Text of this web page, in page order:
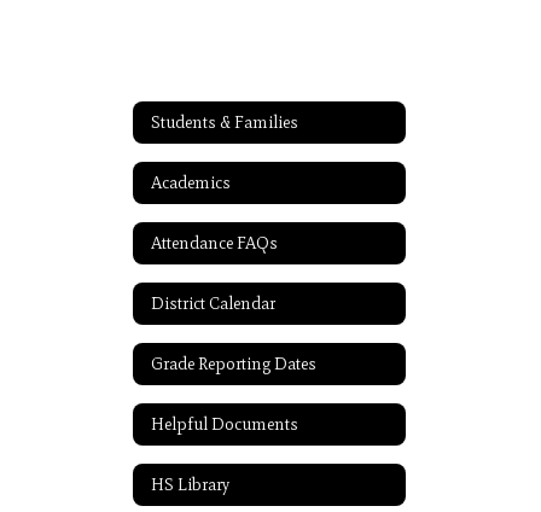
Students & Families
Academics
Attendance FAQs
District Calendar
Grade Reporting Dates
Helpful Documents
HS Library